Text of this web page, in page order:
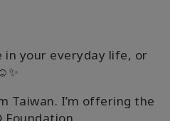
in your everyday life, or
Taiwan. I’m offering the